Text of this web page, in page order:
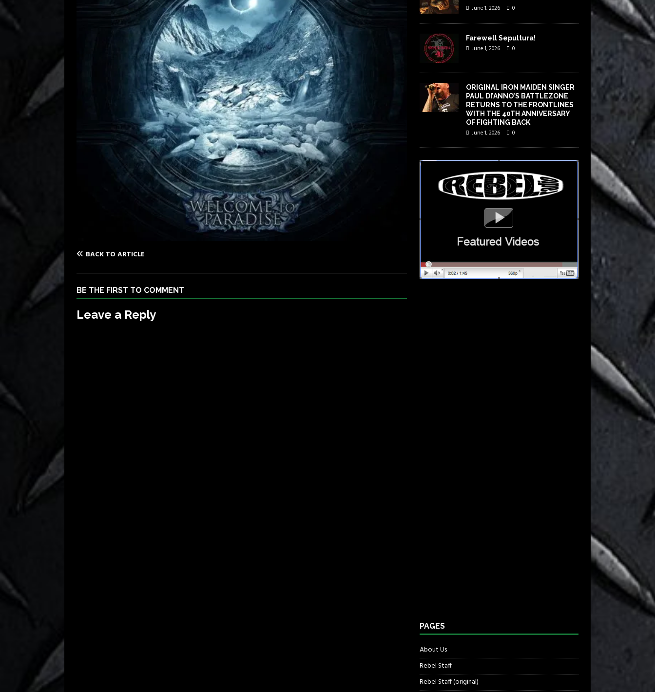
BACK TO ARTICLE
BE THE FIRST TO COMMENT
Leave a Reply
June 1, 2026 0
Farewell Sepultura!
June 1, 2026 0
ORIGINAL IRON MAIDEN SINGER
PAUL DI’ANNO’S BATTLEZONE
RETURNS TO THE FRONTLINES
WITH THE 40TH ANNIVERSARY
OF FIGHTING BACK
June 1, 2026 0
PAGES
About Us
Rebel Staff
Rebel Staff (original)